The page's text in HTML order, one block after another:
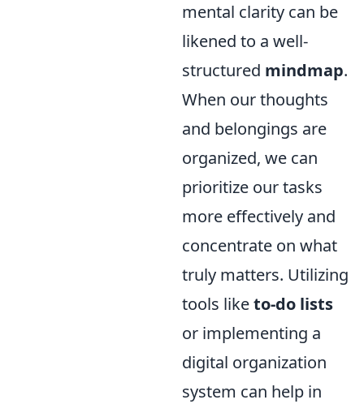
mental clarity can be
likened to a well-
structured mindmap.
When our thoughts
and belongings are
organized, we can
prioritize our tasks
more effectively and
concentrate on what
truly matters. Utilizing
tools liketo-do lists
or implementing a
digital organization
system can help in